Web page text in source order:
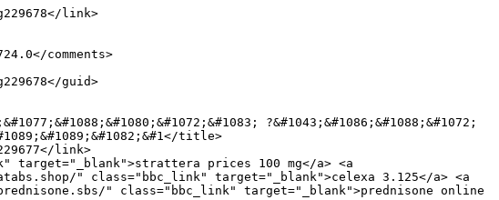
title>
" class="bbc_link" target="_blank">celexa 3.125</a> <a
" class="bbc_link" target="_blank">prednisone online